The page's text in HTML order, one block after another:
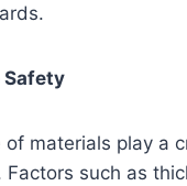
materials play a
such as